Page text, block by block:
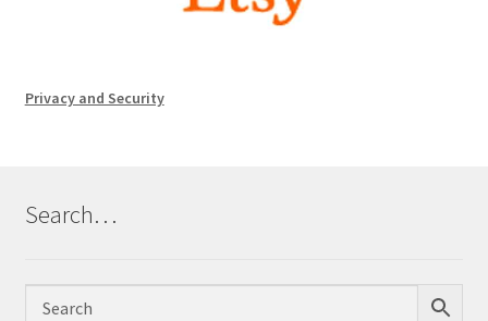
Privacy and Security
Search…